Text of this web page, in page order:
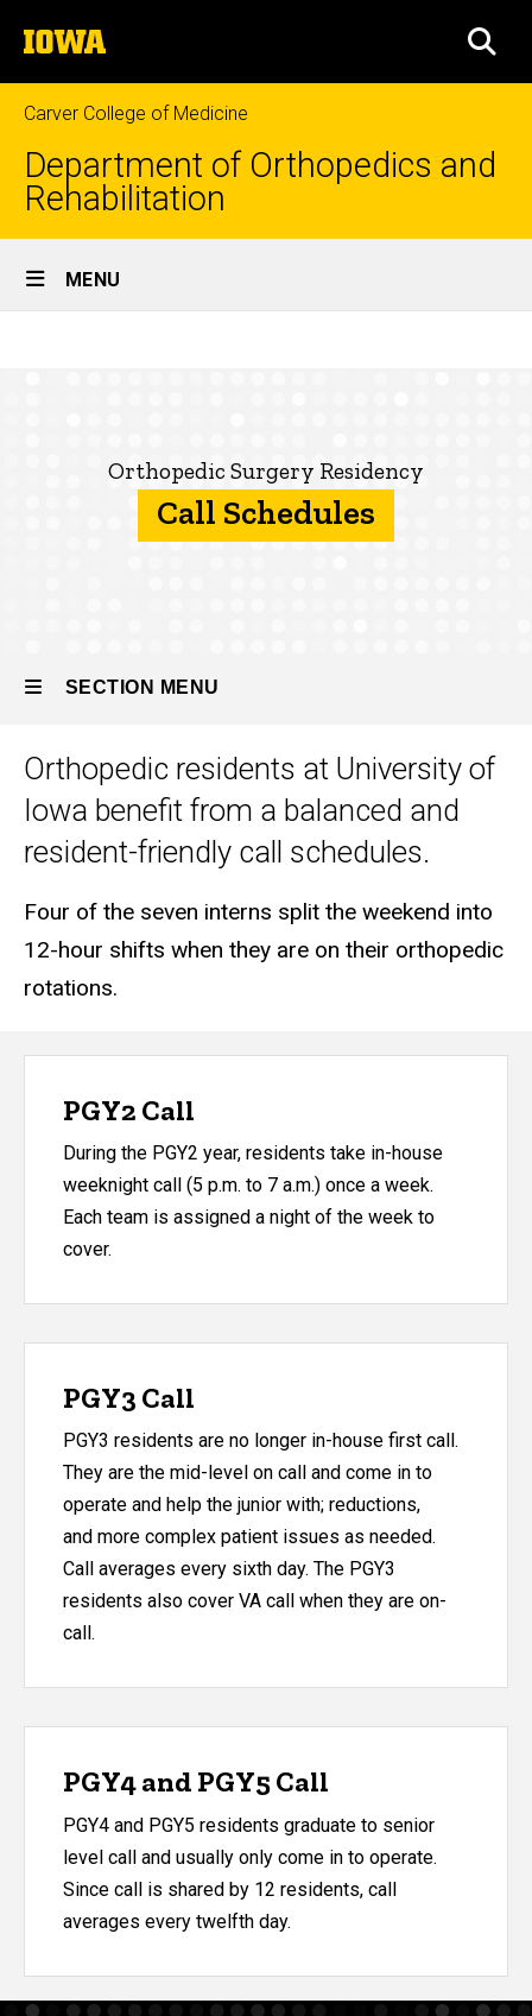
to
content
The
University
of
Iowa
Carver College of Medicine
Department of Orthopedics and
Rehabilitation
Site
Main
MENU
Orthopedic Surgery Residency
Call Schedules
SECTION MENU
Main
navigation
Orthopedic residents at University of
Iowa benefit from a balanced and
resident-friendly call schedules.
Four of the seven interns split the weekend into
12-hour shifts when they are on their orthopedic
rotations.
PGY2 Call
During the PGY2 year, residents take in-house
weeknight call (5 p.m. to 7 a.m.) once a week.
Each team is assigned a night of the week to
cover.
PGY3 Call
PGY3 residents are no longer in-house first call.
They are the mid-level on call and come in to
operate and help the junior with; reductions,
and more complex patient issues as needed.
Call averages every sixth day. The PGY3
residents also cover VA call when they are on-
call.
PGY4 and PGY5 Call
​PGY4 and PGY5 residents graduate to senior
level call and usually only come in to operate.
Since call is shared by 12 residents, call
averages every twelfth day.